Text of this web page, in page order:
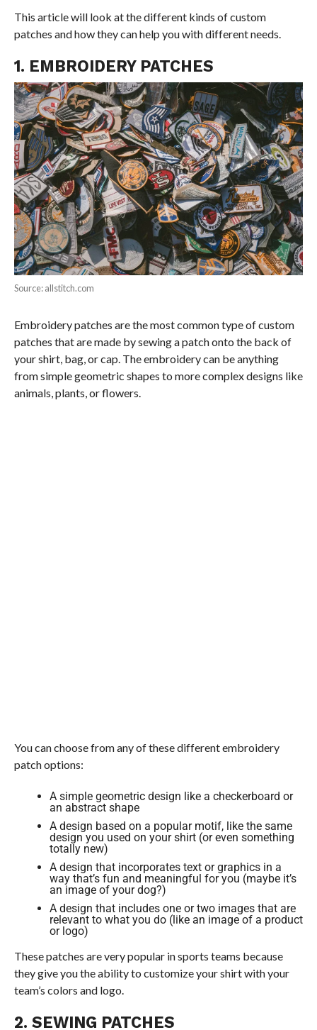
This article will look at the different kinds of custom
patches and how they can help you with different needs.
1. EMBROIDERY PATCHES
Source: allstitch.com
Embroidery patches are the most common type of custom
patches that are made by sewing a patch onto the back of
your shirt, bag, or cap. The embroidery can be anything
from simple geometric shapes to more complex designs like
animals, plants, or flowers.
You can choose from any of these different embroidery
patch options:
A simple geometric design like a checkerboard or
an abstract shape
A design based on a popular motif, like the same
design you used on your shirt (or even something
totally new)
A design that incorporates text or graphics in a
way that’s fun and meaningful for you (maybe it’s
an image of your dog?)
A design that includes one or two images that are
relevant to what you do (like an image of a product
or logo)
These patches are very popular in sports teams because
they give you the ability to customize your shirt with your
team’s colors and logo.
2. SEWING PATCHES